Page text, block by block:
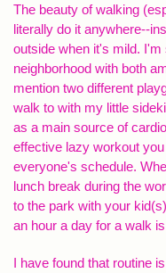
The beauty of walking
literally do it anywhere--
outside when it's mild.
neighborhood with both
mention two different
walk to with my little
as a main source of
effective lazy workout
everyone's schedule.
lunch break during the
to the park with your
an hour a day for a walk
I have found that routine